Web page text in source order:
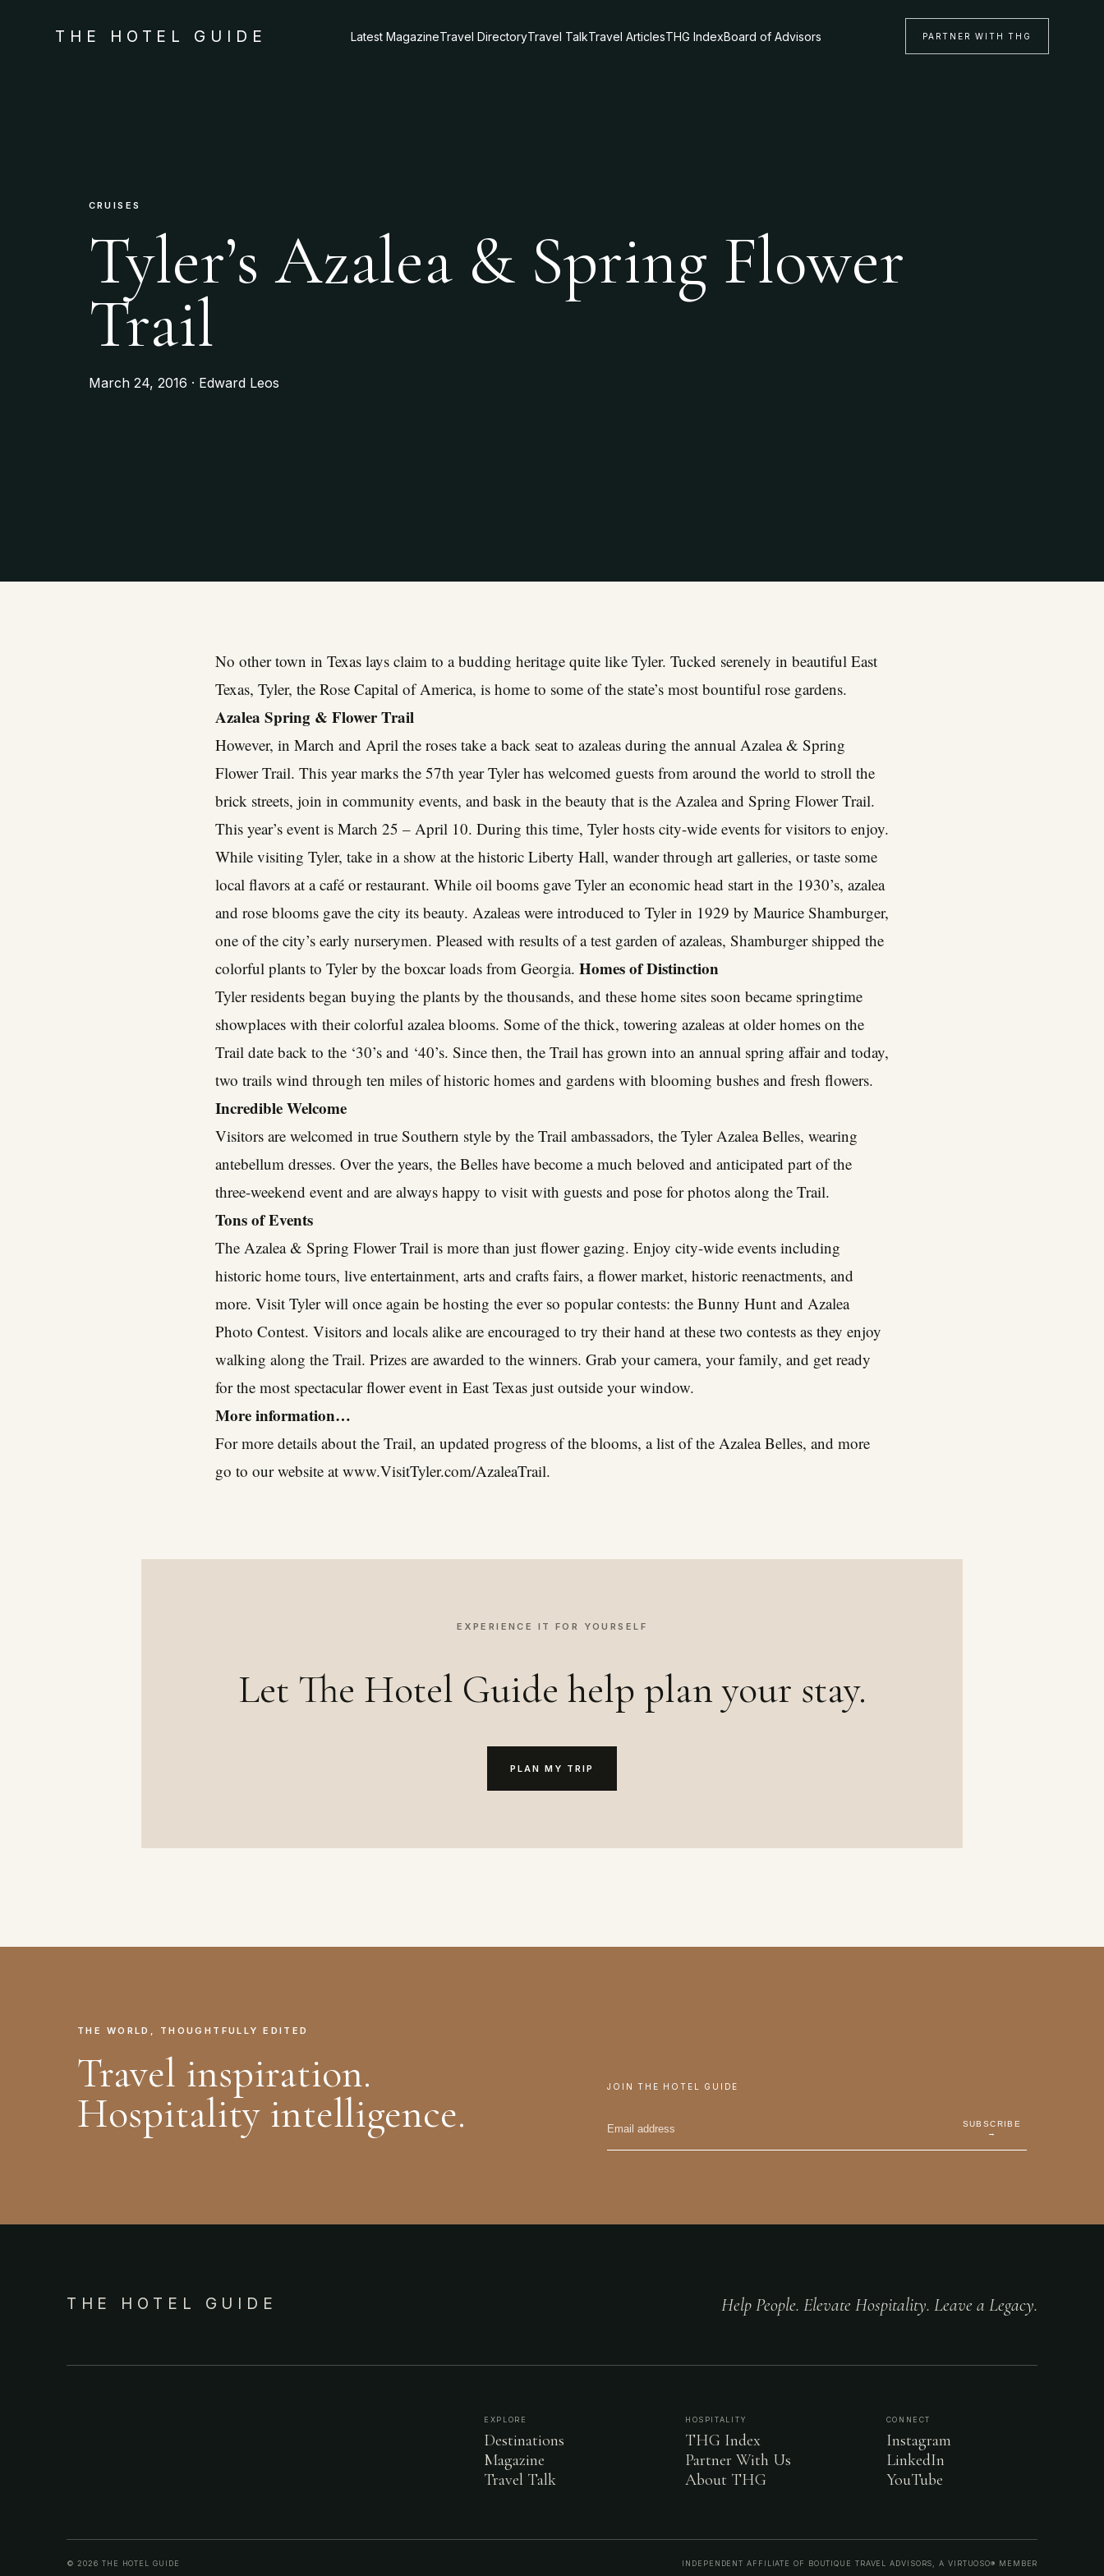
THE HOTEL GUIDE Latest MagazineTravel DirectoryTravel TalkTravel ArticlesTHG IndexBoard of Advisors PARTNER WITH THG
CRUISES
Tyler’s Azalea & Spring Flower
Trail
March 24, 2016 · Edward Leos
No other town in Texas lays claim to a budding heritage quite like Tyler. Tucked serenely in beautiful East
Texas, Tyler, the Rose Capital of America, is home to some of the state’s most bountiful rose gardens.
Azalea Spring & Flower Trail
However, in March and April the roses take a back seat to azaleas during the annual Azalea & Spring
Flower Trail. This year marks the 57th year Tyler has welcomed guests from around the world to stroll the
brick streets, join in community events, and bask in the beauty that is the Azalea and Spring Flower Trail.
This year’s event is March 25 – April 10. During this time, Tyler hosts city-wide events for visitors to enjoy.
While visiting Tyler, take in a show at the historic Liberty Hall, wander through art galleries, or taste some
local flavors at a café or restaurant. While oil booms gave Tyler an economic head start in the 1930’s, azalea
and rose blooms gave the city its beauty. Azaleas were introduced to Tyler in 1929 by Maurice Shamburger,
one of the city’s early nurserymen. Pleased with results of a test garden of azaleas, Shamburger shipped the
colorful plants to Tyler by the boxcar loads from Georgia. Homes of Distinction
Tyler residents began buying the plants by the thousands, and these home sites soon became springtime
showplaces with their colorful azalea blooms. Some of the thick, towering azaleas at older homes on the
Trail date back to the ‘30’s and ‘40’s. Since then, the Trail has grown into an annual spring affair and today,
two trails wind through ten miles of historic homes and gardens with blooming bushes and fresh flowers.
Incredible Welcome
Visitors are welcomed in true Southern style by the Trail ambassadors, the Tyler Azalea Belles, wearing
antebellum dresses. Over the years, the Belles have become a much beloved and anticipated part of the
three-weekend event and are always happy to visit with guests and pose for photos along the Trail.
Tons of Events
The Azalea & Spring Flower Trail is more than just flower gazing. Enjoy city-wide events including
historic home tours, live entertainment, arts and crafts fairs, a flower market, historic reenactments, and
more. Visit Tyler will once again be hosting the ever so popular contests: the Bunny Hunt and Azalea
Photo Contest. Visitors and locals alike are encouraged to try their hand at these two contests as they enjoy
walking along the Trail. Prizes are awarded to the winners. Grab your camera, your family, and get ready
for the most spectacular flower event in East Texas just outside your window.
More information…
For more details about the Trail, an updated progress of the blooms, a list of the Azalea Belles, and more
go to our website at www.VisitTyler.com/AzaleaTrail.
EXPERIENCE IT FOR YOURSELF
Let The Hotel Guide help plan your stay.
PLAN MY TRIP
THE WORLD, THOUGHTFULLY EDITED
Travel inspiration.
Hospitality intelligence.
JOIN THE HOTEL GUIDE
SUBSCRIBE
→
THE HOTEL GUIDE Help People. Elevate Hospitality. Leave a Legacy.
EXPLORE
Destinations
Magazine
Travel Talk
HOSPITALITY
THG Index
Partner With Us
About THG
CONNECT
Instagram
LinkedIn
YouTube
© 2026 THE HOTEL GUIDE INDEPENDENT AFFILIATE OF BOUTIQUE TRAVEL ADVISORS, A VIRTUOSO® MEMBER